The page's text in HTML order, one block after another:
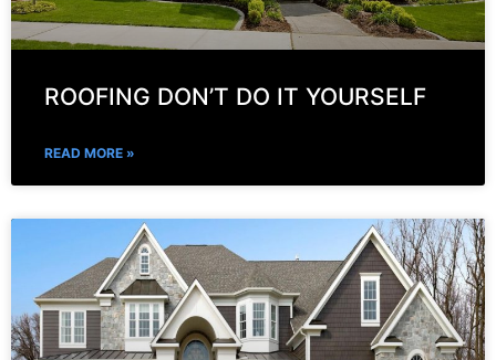
ROOFING DON’T DO IT YOURSELF
READ MORE »